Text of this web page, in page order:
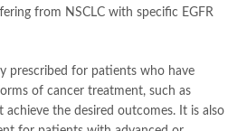
from NSCLC with specific EGFR
prescribed for patients who have
of cancer treatment, such as
the desired outcomes. It is also